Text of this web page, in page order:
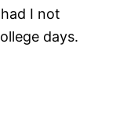
I not
days.